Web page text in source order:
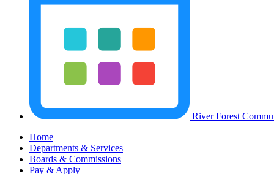
River Forest
Home
Departments & Services
Boards & Commissions
Pay & Apply